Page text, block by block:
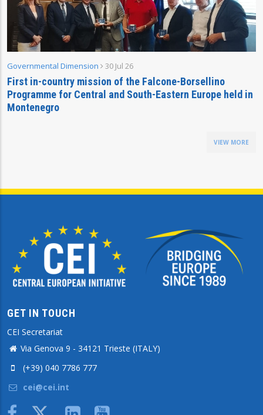
Governmental Dimension 30 Jul 26
First in-country mission of the Falcone-Borsellino
Programme for Central and South-Eastern Europe held in
Montenegro
VIEW MORE
GET IN TOUCH
CEI Secretariat
Via Genova 9 - 34121 Trieste (ITALY)
(+39) 040 7786 777
cei@cei.int
Body